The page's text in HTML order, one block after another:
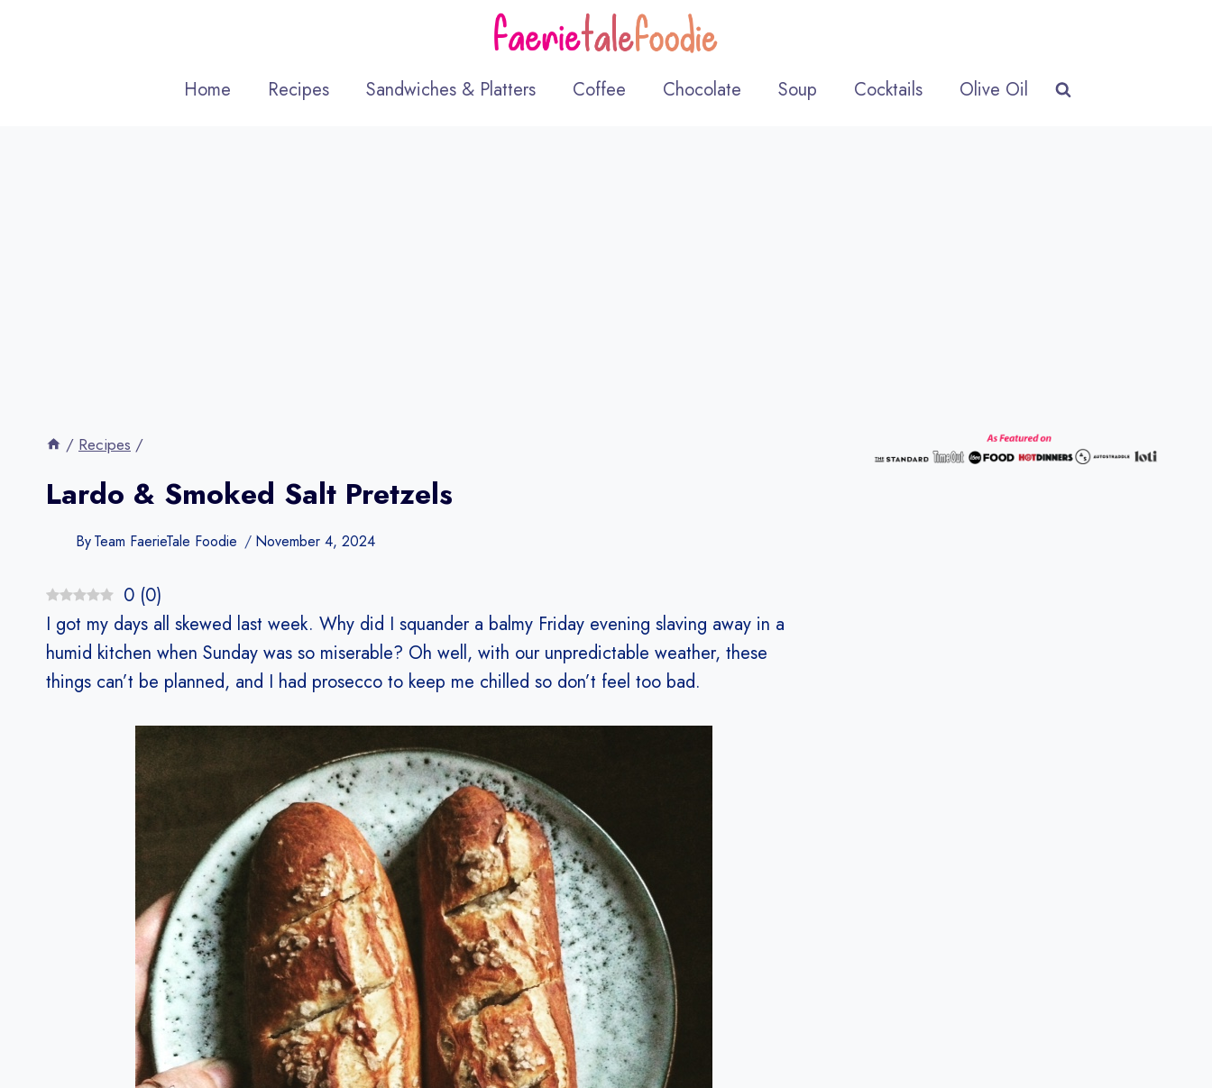
Home Recipes Sandwiches & Platters Coffee Chocolate Soup Cocktails Olive Oil
/ Recipes /
Lardo & Smoked Salt Pretzels
ByTeam FaerieTale Foodie November 4, 2024
0 (0)
I got my days all skewed last week. Why did I squander a balmy Friday evening slaving away in a
humid kitchen when Sunday was so miserable? Oh well, with our unpredictable weather, these
things can’t be planned, and I had prosecco to keep me chilled so don’t feel too bad.